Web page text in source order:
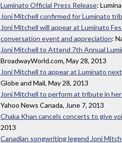
Luminato Official Press Release:
Joni Mitchell confirmed for Luminato
Joni Mitchell will appear at Luminato
conversation event and appreciation:
Joni Mitchell to Attend 7th Annual
BroadwayWorld.com, May 28, 2013
Joni Mitchell to appear at Luminato
Globe and Mail, May 28, 2013
Joni Mitchell to perform at tribute in
Yahoo News Canada, June 7, 2013
Chaka Khan cancels concerts to give
2013
Canadian songwriting legend Joni